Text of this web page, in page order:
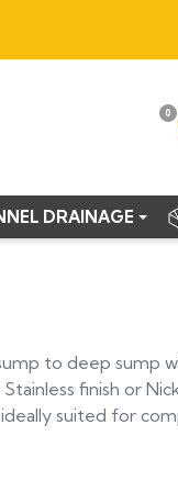
0
DRAINAGE
to deep sump
finish or
suited for